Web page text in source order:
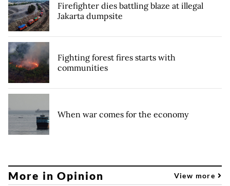
Firefighter dies battling blaze at illegal
Jakarta dumpsite
Fighting forest fires starts with
communities
When war comes for the economy
More in Opinion View more